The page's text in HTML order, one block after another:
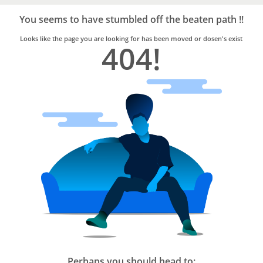
Trusted
Home
Services
You seems to have stumbled off the beaten path !!
Looks like the page you are looking for has been moved or dosen's exist
404!